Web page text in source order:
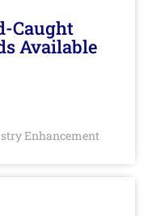
Caught
Available
Enhancement